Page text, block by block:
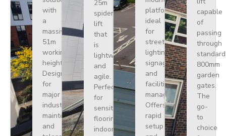
with
a
massive
51m
working
height.
Designed
for
major
industrial
maintenance
and
25m
spider
lift
that
is
lightweight
and
agile.
Perfect
for
sensitive
flooring
indoors
platform
ideal
for
street
lighting,
signage,
and
facilities
management.
Offers
rapid
setup
capable
of
passing
through
standard
800mm
garden
gates.
The
go-
to
choice